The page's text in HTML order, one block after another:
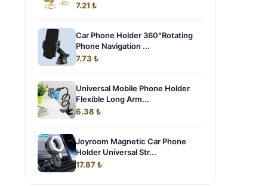
7.21 ₺
Car Phone Holder 360°Rotating
Phone Navigation ...
7.73 ₺
Universal Mobile Phone Holder
Flexible Long Arm...
6.38 ₺
Joyroom Magnetic Car Phone
Holder Universal Str...
17.87 ₺